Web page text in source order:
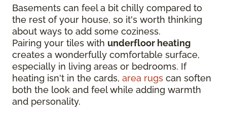
Basements can feel a bit chilly compared to
the rest of your house, so it's worth thinking
about ways to add some coziness.
Pairing your tiles with underfloor heating
creates a wonderfully comfortable surface,
especially in living areas or bedrooms. If
heating isn't in the cards, area rugs can soften
both the look and feel while adding warmth
and personality.